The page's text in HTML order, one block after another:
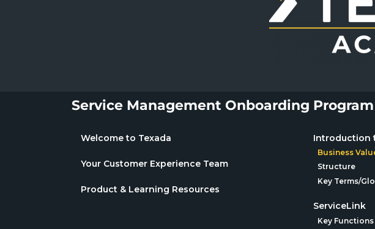
Service Management Onboarding
Welcome to Texada
Your Customer Experience Team
Product & Learning Resources
Introduction
Business
Structure
Key Terms/
ServiceLink
Key